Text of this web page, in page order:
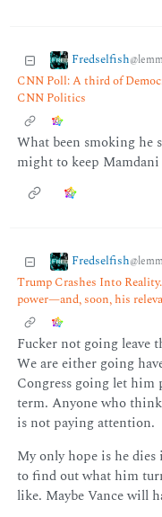
Fredselfish
CNN Poll: A third of
CNN Politics
What been smoking he
might to keep
Fredselfish
Trump Crashes Into
power—and, soon, his
Fucker not going leave
We are either going
Congress going let
term. Anyone who
is not paying attention.
My only hope is he dies
to find out what him
like. Maybe Vance will